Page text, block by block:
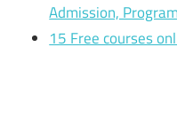
Admission,
15 Free courses